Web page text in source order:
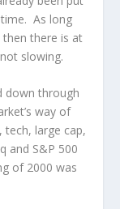
As long
there is at
slowing.
down through
way of
tech, large cap,
and S&P 500
of 2000 was